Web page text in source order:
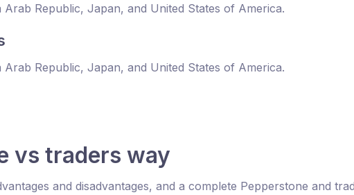
Republic, Japan, and United States of America.
Republic, Japan, and United States of America.
vs traders way
and disadvantages, and a complete Pepperstone and